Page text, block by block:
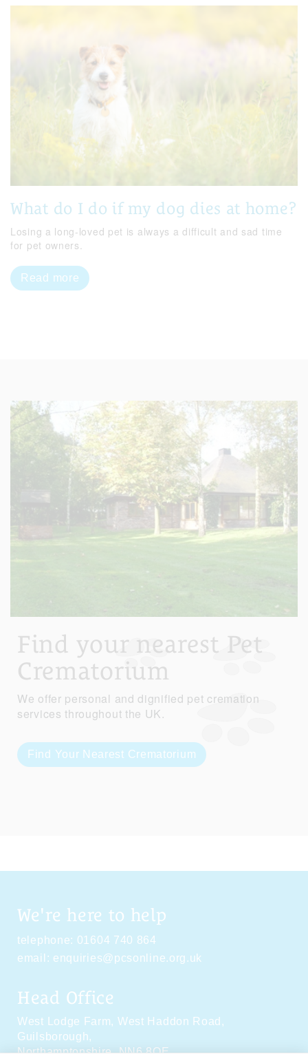
What do I do if my dog dies at home?
Losing a long-loved pet is always a difficult and sad time
for pet owners.
Read more
Find your nearest Pet
Crematorium
We offer personal and dignified pet cremation
services throughout the UK.
Find Your Nearest Crematorium
We're here to help
telephone: 01604 740 864
email: enquiries@pcsonline.org.uk
Head Office
West Lodge Farm, West Haddon Road,
Guilsborough,
Northamptonshire,NN6 8QE